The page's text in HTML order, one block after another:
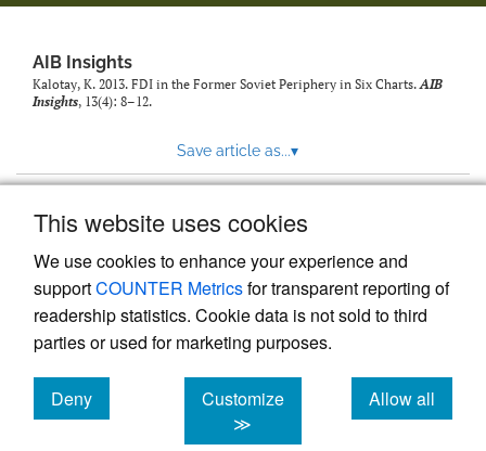
This website uses cookies
We use cookies to enhance your experience and
supportCOUNTER Metricsfor transparent reporting of
readership statistics. Cookie data is not sold to third
parties or used for marketing purposes.
Deny
cookies
Customize
≫
Allow all
cookies
AIB Insights
Kalotay, K. 2013. FDI in the Former Soviet Periphery in Six Charts.AIB
Insights, 13(4): 8–12.
Save article as...▾
Powered by
, the modern academic journal
management system